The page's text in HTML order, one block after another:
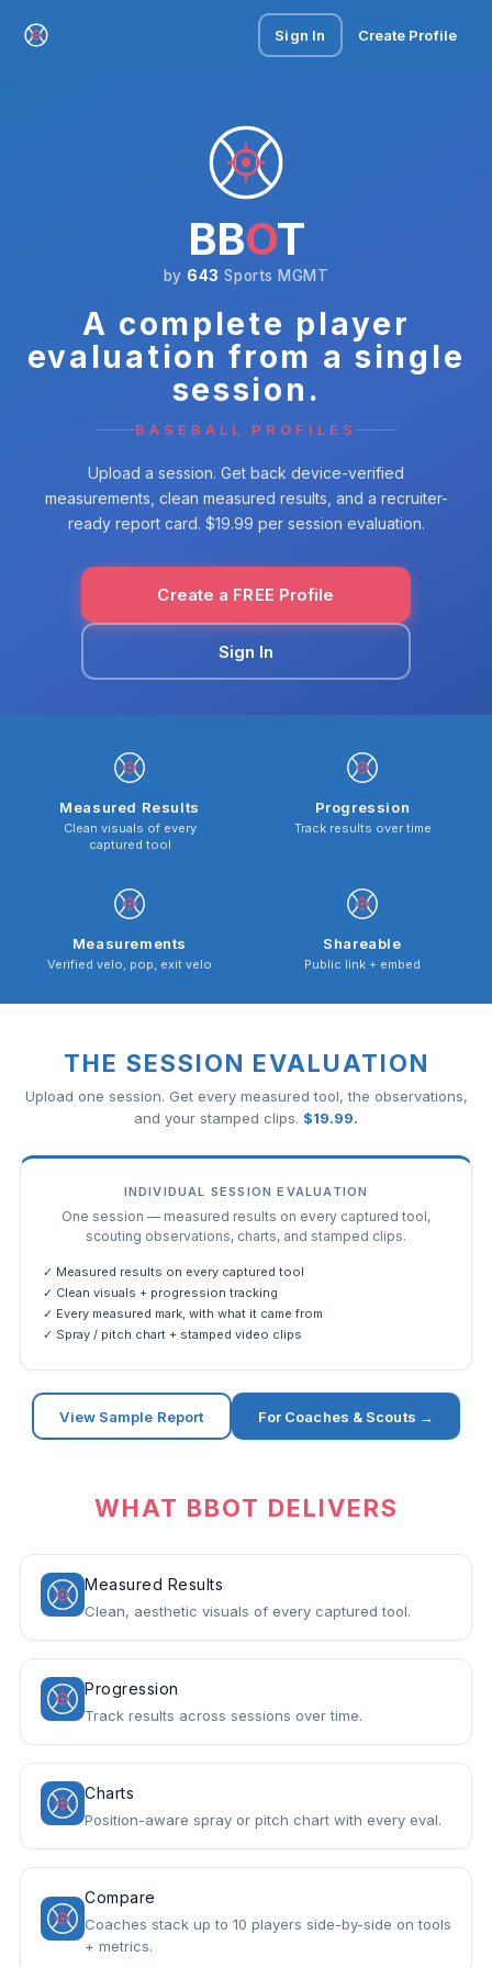
Sign In Create Profile
BBOT
by 643 Sports MGMT
A complete player
evaluation from a single
session.
BASEBALL PROFILES
Upload a session. Get back device-verified
measurements, clean measured results, and a recruiter-
ready report card. $19.99 per session evaluation.
Create a FREE Profile
Sign In
Measured Results
Clean visuals of every
captured tool
Progression
Track results over time
Measurements
Verified velo, pop, exit velo
Shareable
Public link + embed
THE SESSION EVALUATION
Upload one session. Get every measured tool, the observations,
and your stamped clips. $19.99.
INDIVIDUAL SESSION EVALUATION
One session — measured results on every captured tool,
scouting observations, charts, and stamped clips.
✓ Measured results on every captured tool
✓ Clean visuals + progression tracking
✓ Every measured mark, with what it came from
✓ Spray / pitch chart + stamped video clips
View Sample Report For Coaches & Scouts →
WHAT BBOT DELIVERS
Measured Results
Clean, aesthetic visuals of every captured tool.
Progression
Track results across sessions over time.
Charts
Position-aware spray or pitch chart with every eval.
Compare
Coaches stack up to 10 players side-by-side on tools
+ metrics.